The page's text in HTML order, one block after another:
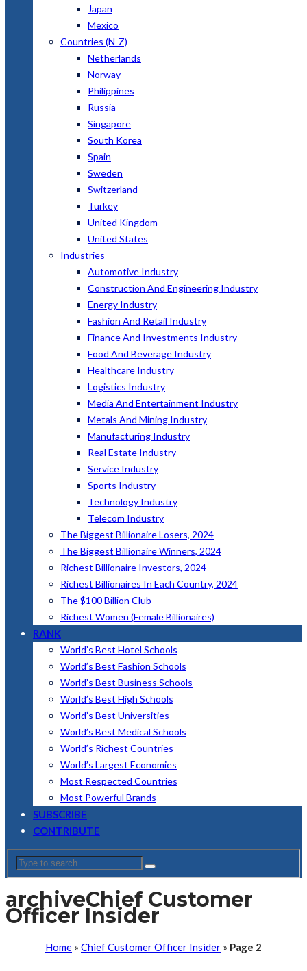
Japan
Mexico
Countries (N-Z)
Netherlands
Norway
Philippines
Russia
Singapore
South Korea
Spain
Sweden
Switzerland
Turkey
United Kingdom
United States
Industries
Automotive Industry
Construction And Engineering Industry
Energy Industry
Fashion And Retail Industry
Finance And Investments Industry
Food And Beverage Industry
Healthcare Industry
Logistics Industry
Media And Entertainment Industry
Metals And Mining Industry
Manufacturing Industry
Real Estate Industry
Service Industry
Sports Industry
Technology Industry
Telecom Industry
The Biggest Billionaire Losers, 2024
The Biggest Billionaire Winners, 2024
Richest Billionaire Investors, 2024
Richest Billionaires In Each Country, 2024
The $100 Billion Club
Richest Women (Female Billionaires)
RANK
World’s Best Hotel Schools
World’s Best Fashion Schools
World’s Best Business Schools
World’s Best High Schools
World’s Best Universities
World’s Best Medical Schools
World’s Richest Countries
World’s Largest Economies
Most Respected Countries
Most Powerful Brands
SUBSCRIBE
CONTRIBUTE
archiveChief Customer
Officer Insider
Home » Chief Customer Officer Insider » Page 2